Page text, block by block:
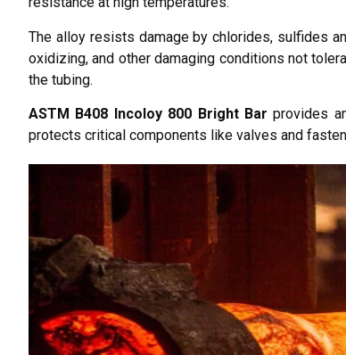
The alloy resists damage by chlorides, sulfides
oxidizing, and other damaging conditions not
the tubing.
ASTM B408 Incoloy 800 Bright Bar provides
protects critical components like valves and